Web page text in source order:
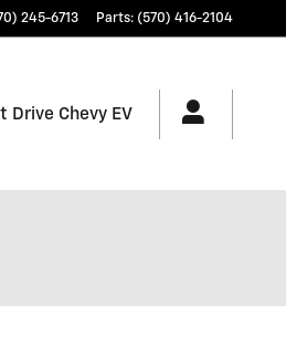
245-6713 Parts: (570) 416-2104
Drive Chevy EV